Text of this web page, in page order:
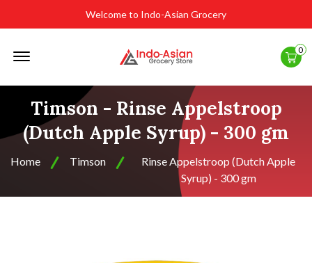
Welcome to Indo-Asian Grocery
0
Timson - Rinse Appelstroop
(Dutch Apple Syrup) - 300 gm
Home Timson
Rinse Appelstroop (Dutch Apple
Syrup) - 300 gm